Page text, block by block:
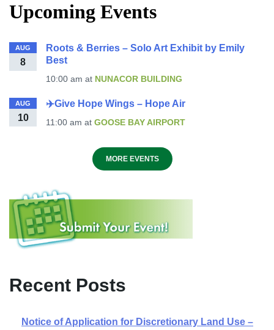
Upcoming Events
AUG
8
Roots & Berries – Solo Art Exhibit by Emily
Best
10:00 am at NUNACOR BUILDING
AUG
10
✈️Give Hope Wings – Hope Air
11:00 am at GOOSE BAY AIRPORT
MORE EVENTS
Recent Posts
Notice of Application for Discretionary Land Use –